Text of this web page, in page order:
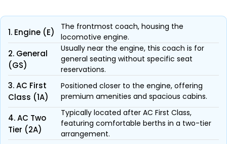
1. Engine (E)
The frontmost coach, housing the
locomotive engine.
2. General
(GS)
Usually near the engine, this coach is for
general seating without specific seat
reservations.
3. AC First
Class (1A)
Positioned closer to the engine, offering
premium amenities and spacious cabins.
4. AC Two
Tier (2A)
Typically located after AC First Class,
featuring comfortable berths in a two-tier
arrangement.